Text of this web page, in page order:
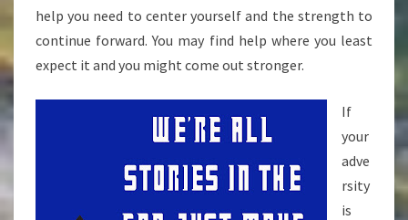
help you need to center yourself and the strength to
continue forward. You may find help where you least
expect it and you might come out stronger.
If
your
adve
rsity
is